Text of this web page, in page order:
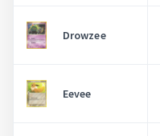
Drowzee
Eevee